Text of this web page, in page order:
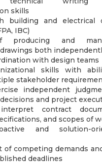
skills
building and electrical
IBC)
producing and
both
with design teams
skills with
stakeholder
independent
and project
contract
and scopes of
and solution-
of competing demands
deadlines